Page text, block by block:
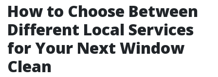
How to Choose Between
Different Local Services
for Your Next Window
Clean